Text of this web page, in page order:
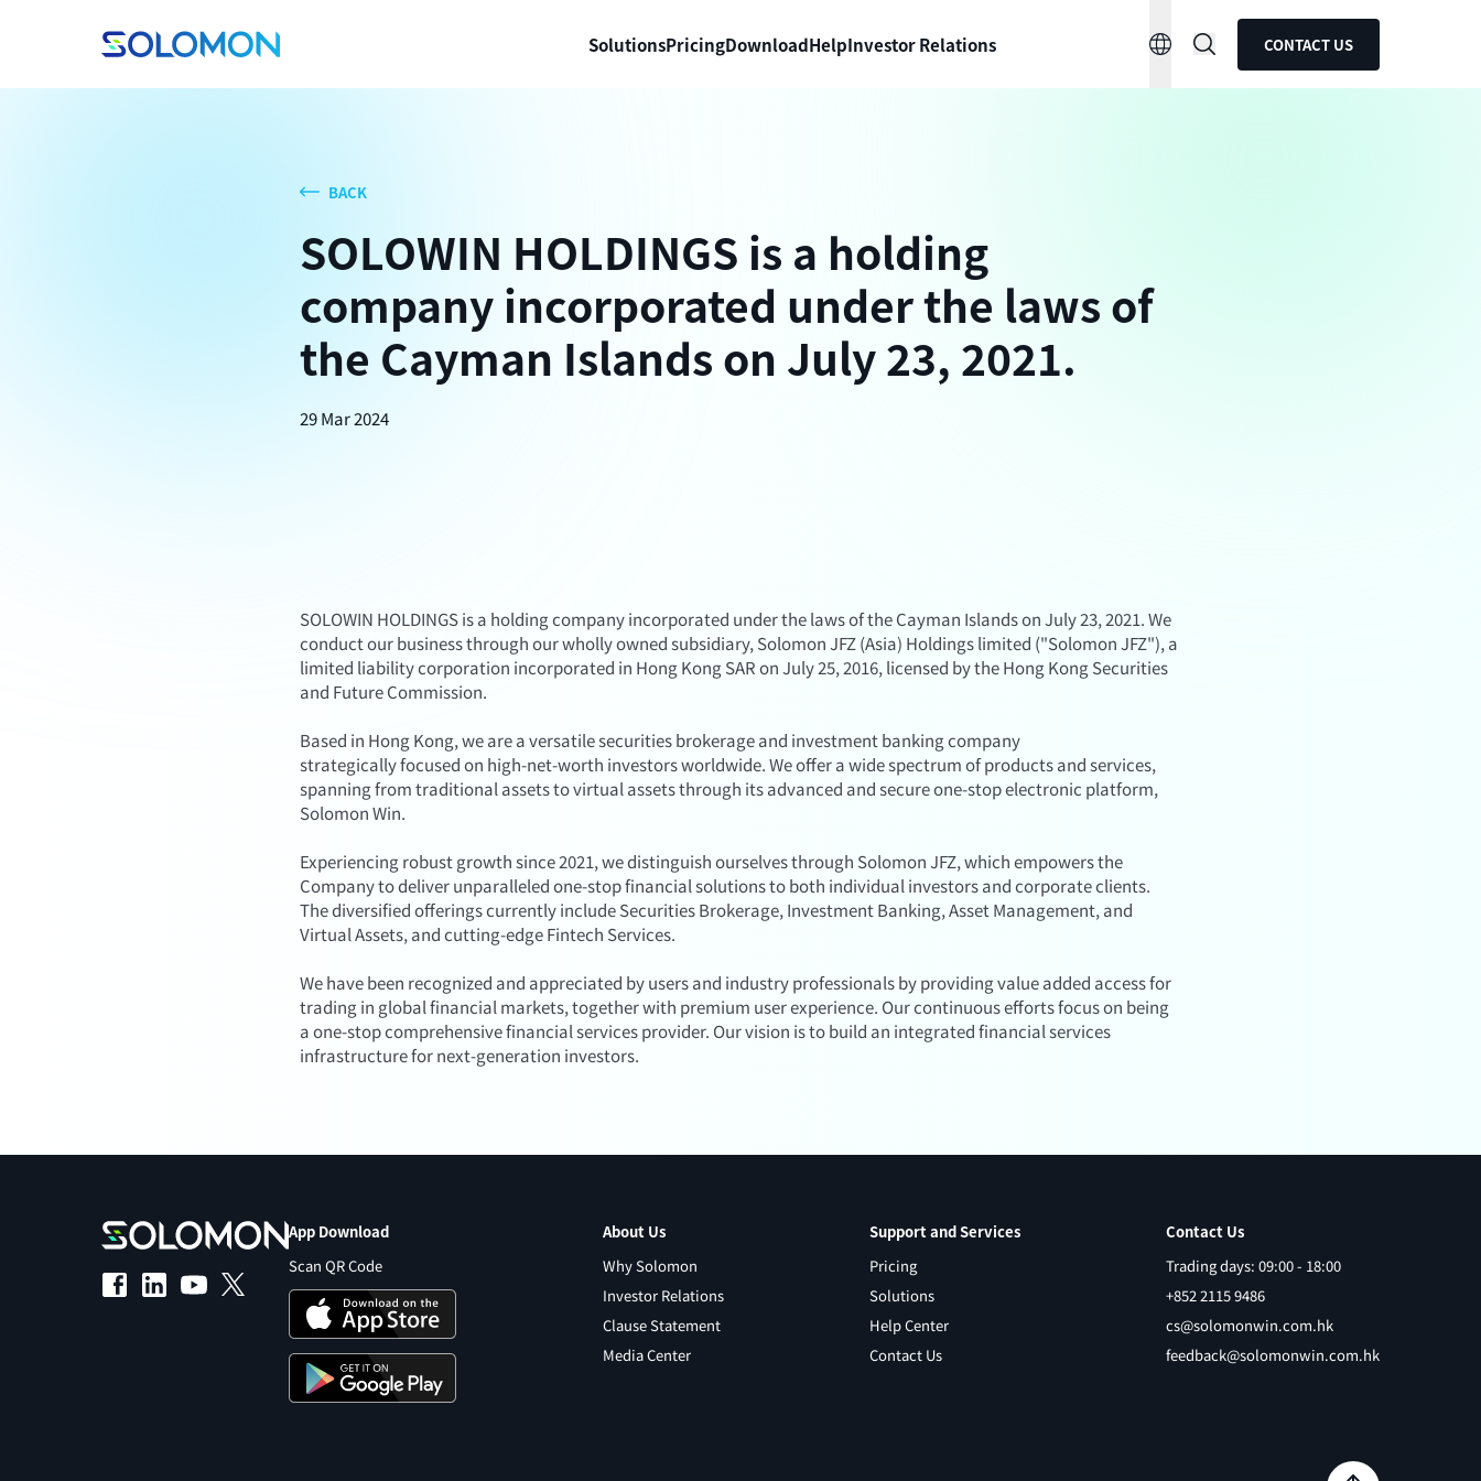
SolutionsPricingDownloadHelpInvestor Relations CONTACT US
BACK
SOLOWIN HOLDINGS is a holding
company incorporated under the laws of
the Cayman Islands on July 23, 2021.
29 Mar 2024
SOLOWIN HOLDINGS is a holding company incorporated under the laws of the Cayman Islands on July 23, 2021. We
conduct our business through our wholly owned subsidiary, Solomon JFZ (Asia) Holdings limited ("Solomon JFZ"), a
limited liability corporation incorporated in Hong Kong SAR on July 25, 2016, licensed by the Hong Kong Securities
and Future Commission.
Based in Hong Kong, we are a versatile securities brokerage and investment banking company
strategically focused on high-net-worth investors worldwide. We offer a wide spectrum of products and services,
spanning from traditional assets to virtual assets through its advanced and secure one-stop electronic platform,
Solomon Win.
Experiencing robust growth since 2021, we distinguish ourselves through Solomon JFZ, which empowers the
Company to deliver unparalleled one-stop financial solutions to both individual investors and corporate clients.
The diversified offerings currently include Securities Brokerage, Investment Banking, Asset Management, and
Virtual Assets, and cutting-edge Fintech Services.
We have been recognized and appreciated by users and industry professionals by providing value added access for
trading in global financial markets, together with premium user experience. Our continuous efforts focus on being
a one-stop comprehensive financial services provider. Our vision is to build an integrated financial services
infrastructure for next-generation investors.
App Download
Scan QR Code
About Us
Why Solomon
Investor Relations
Clause Statement
Media Center
Support and Services
Pricing
Solutions
Help Center
Contact Us
Contact Us
Trading days: 09:00 - 18:00
+852 2115 9486
cs@solomonwin.com.hk
feedback@solomonwin.com.hk